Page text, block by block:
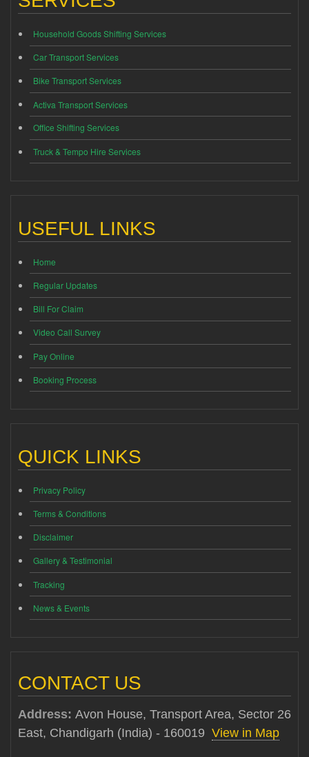
Household Goods Shifting Services
Car Transport Services
Bike Transport Services
Activa Transport Services
Office Shifting Services
Truck & Tempo Hire Services
USEFUL LINKS
Home
Regular Updates
Bill For Claim
Video Call Survey
Pay Online
Booking Process
QUICK LINKS
Privacy Policy
Terms & Conditions
Disclaimer
Gallery & Testimonial
Tracking
News & Events
CONTACT US
Address: Avon House, Transport Area, Sector 26
East, Chandigarh (India) - 160019 View in Map